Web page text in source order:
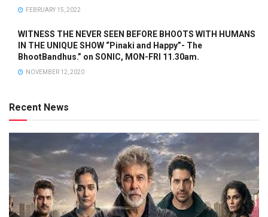
FEBRUARY 15, 2022
WITNESS THE NEVER SEEN BEFORE BHOOTS WITH HUMANS
IN THE UNIQUE SHOW “Pinaki and Happy”- The
BhootBandhus.” on SONIC, MON-FRI 11.30am.
NOVEMBER 12, 2020
Recent News